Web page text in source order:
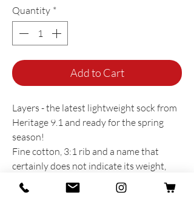
Quantity *
Add to Cart
Layers - the latest lightweight sock from
Heritage 9.1 and ready for the spring
season!
Fine cotton, 3:1 rib and a name that
certainly does not indicate its weight,
but rather recalls the colours that seem
to have been placed in layers on top of